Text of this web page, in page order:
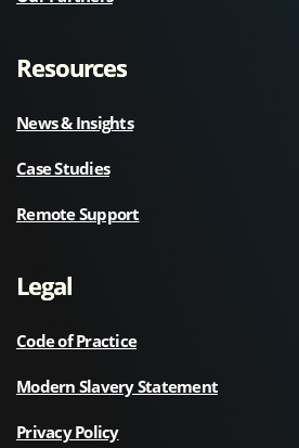
Resources
News & Insights
Case Studies
Remote Support
Legal
Code of Practice
Modern Slavery Statement
Privacy Policy